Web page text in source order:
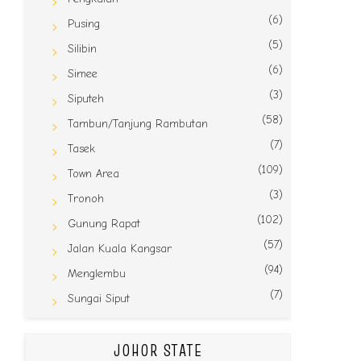
Pusing (6)
Silibin (5)
Simee (6)
Siputeh (3)
Tambun/Tanjung Rambutan (58)
Tasek (7)
Town Area (109)
Tronoh (3)
Gunung Rapat (102)
Jalan Kuala Kangsar (57)
Menglembu (94)
Sungai Siput (7)
JOHOR STATE